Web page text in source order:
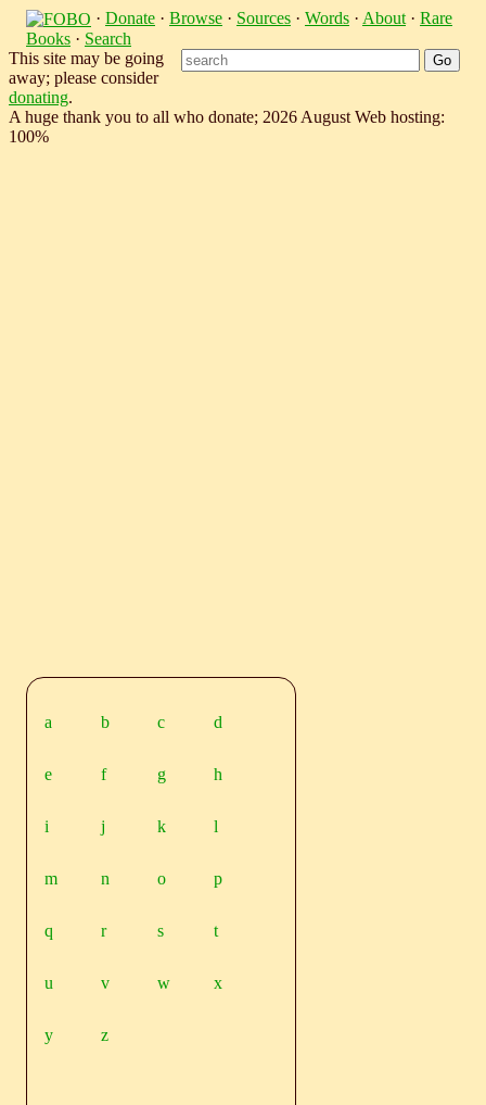
· Donate · Browse · Sources · Words · About · Rare
Books · Search
This site may be going
away; please consider
donating.
A huge thank you to all who donate; 2026 August Web hosting:
100%
a b c d
e f g h
i j k l
m n o p
q r s t
u v w x
y z